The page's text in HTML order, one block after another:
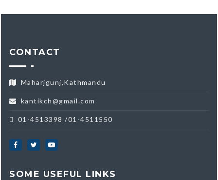
CONTACT
Maharjgunj,Kathmandu
kantikch@gmail.com
01-4513398 /01-4511550
SOME USEFUL LINKS